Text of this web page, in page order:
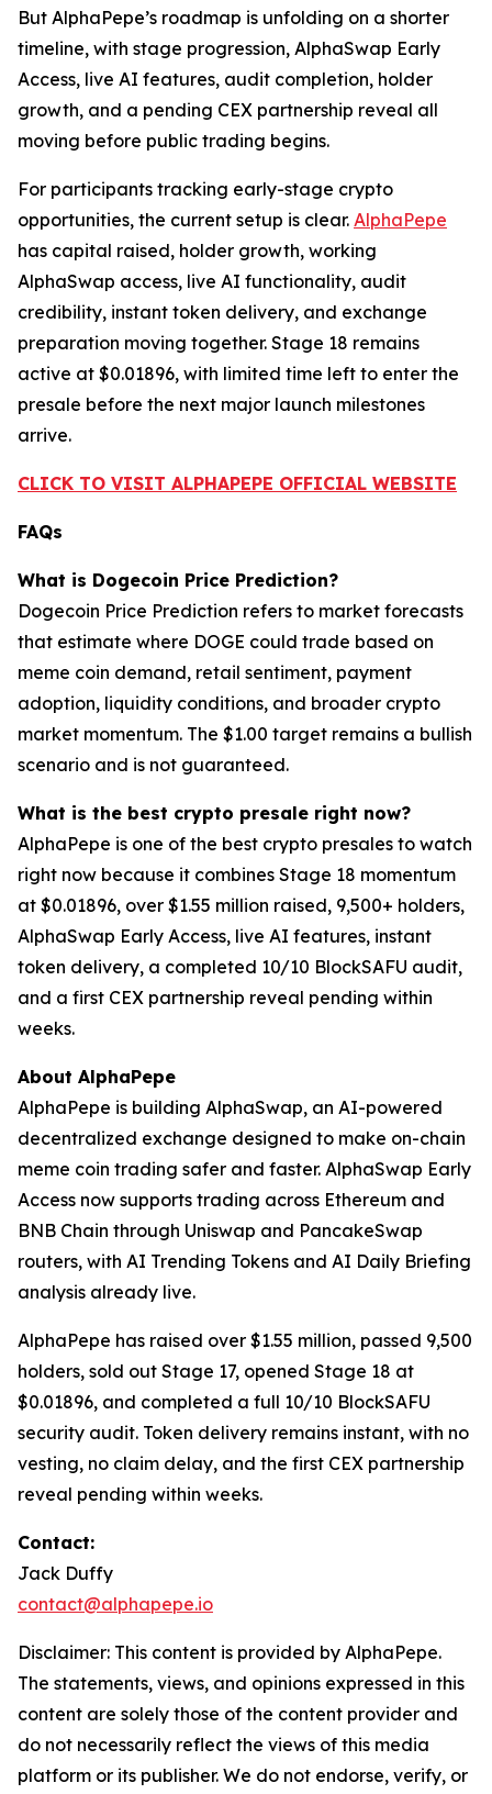
But AlphaPepe’s roadmap is unfolding on a shorter
timeline, with stage progression, AlphaSwap Early
Access, live AI features, audit completion, holder
growth, and a pending CEX partnership reveal all
moving before public trading begins.
For participants tracking early-stage crypto
opportunities, the current setup is clear. AlphaPepe
has capital raised, holder growth, working
AlphaSwap access, live AI functionality, audit
credibility, instant token delivery, and exchange
preparation moving together. Stage 18 remains
active at $0.01896, with limited time left to enter the
presale before the next major launch milestones
arrive.
CLICK TO VISIT ALPHAPEPE OFFICIAL WEBSITE
FAQs
What is Dogecoin Price Prediction?
Dogecoin Price Prediction refers to market forecasts
that estimate where DOGE could trade based on
meme coin demand, retail sentiment, payment
adoption, liquidity conditions, and broader crypto
market momentum. The $1.00 target remains a bullish
scenario and is not guaranteed.
What is the best crypto presale right now?
AlphaPepe is one of the best crypto presales to watch
right now because it combines Stage 18 momentum
at $0.01896, over $1.55 million raised, 9,500+ holders,
AlphaSwap Early Access, live AI features, instant
token delivery, a completed 10/10 BlockSAFU audit,
and a first CEX partnership reveal pending within
weeks.
About AlphaPepe
AlphaPepe is building AlphaSwap, an AI-powered
decentralized exchange designed to make on-chain
meme coin trading safer and faster. AlphaSwap Early
Access now supports trading across Ethereum and
BNB Chain through Uniswap and PancakeSwap
routers, with AI Trending Tokens and AI Daily Briefing
analysis already live.
AlphaPepe has raised over $1.55 million, passed 9,500
holders, sold out Stage 17, opened Stage 18 at
$0.01896, and completed a full 10/10 BlockSAFU
security audit. Token delivery remains instant, with no
vesting, no claim delay, and the first CEX partnership
reveal pending within weeks.
Contact:
Jack Duffy
contact@alphapepe.io
Disclaimer: This content is provided by AlphaPepe.
The statements, views, and opinions expressed in this
content are solely those of the content provider and
do not necessarily reflect the views of this media
platform or its publisher. We do not endorse, verify, or